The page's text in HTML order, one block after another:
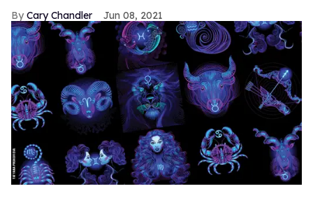
Cary Chandler Jun 08, 2021